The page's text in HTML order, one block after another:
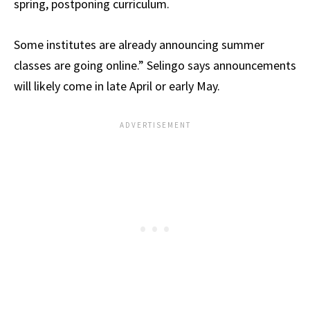
spring, postponing curriculum.
Some institutes are already announcing summer
classes are going online.” Selingo says announcements
will likely come in late April or early May.